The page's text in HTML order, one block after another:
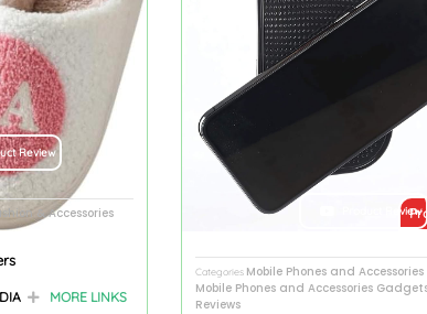
Review
& Accessories
MORE LINKS
Product Review
Categories Mobile Phones and
Mobile Phones and Accessories
Reviews